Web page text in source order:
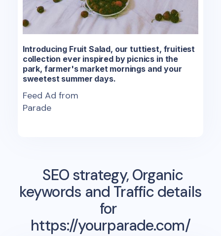
Introducing Fruit Salad, our tuttiest, fruitiest
collection ever inspired by picnics in the
park, farmer's market mornings and your
sweetest summer days.
Feed Ad from
Parade
SEO strategy, Organic
keywords and Traffic details
for
https://yourparade.com/